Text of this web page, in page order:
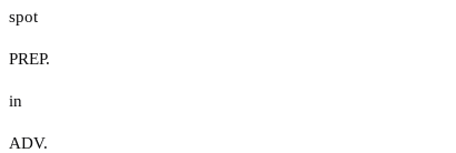
spot
PREP.
in
ADV.